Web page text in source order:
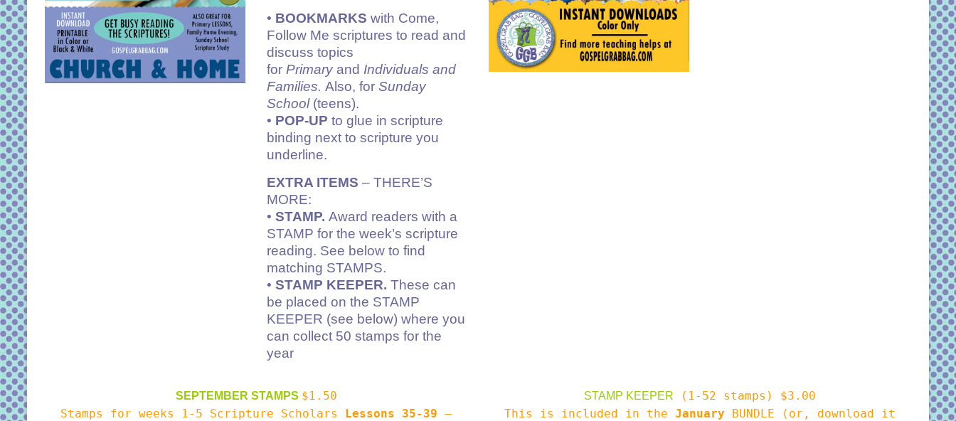
• BOOKMARKS with Come,
Follow Me scriptures to read and
discuss topics
for Primaryand Individuals and
Families. Also, for Sunday
School(teens).
• POP-UP to glue in scripture
binding next to scripture you
underline.
EXTRA ITEMS – THERE’S
MORE:
• STAMP. Award readers with a
STAMP for the week’s scripture
reading. See below to find
matching STAMPS.
• STAMP KEEPER. These can
be placed on the STAMP
KEEPER (see below) where you
can collect 50 stamps for the
year
SEPTEMBER STAMPS $1.50
Stamps for weeks 1-5 Scripture Scholars Lessons 35-39 –
STAMP KEEPER
(1-52 stamps) $3.00
This is included in the January BUNDLE (or, download it